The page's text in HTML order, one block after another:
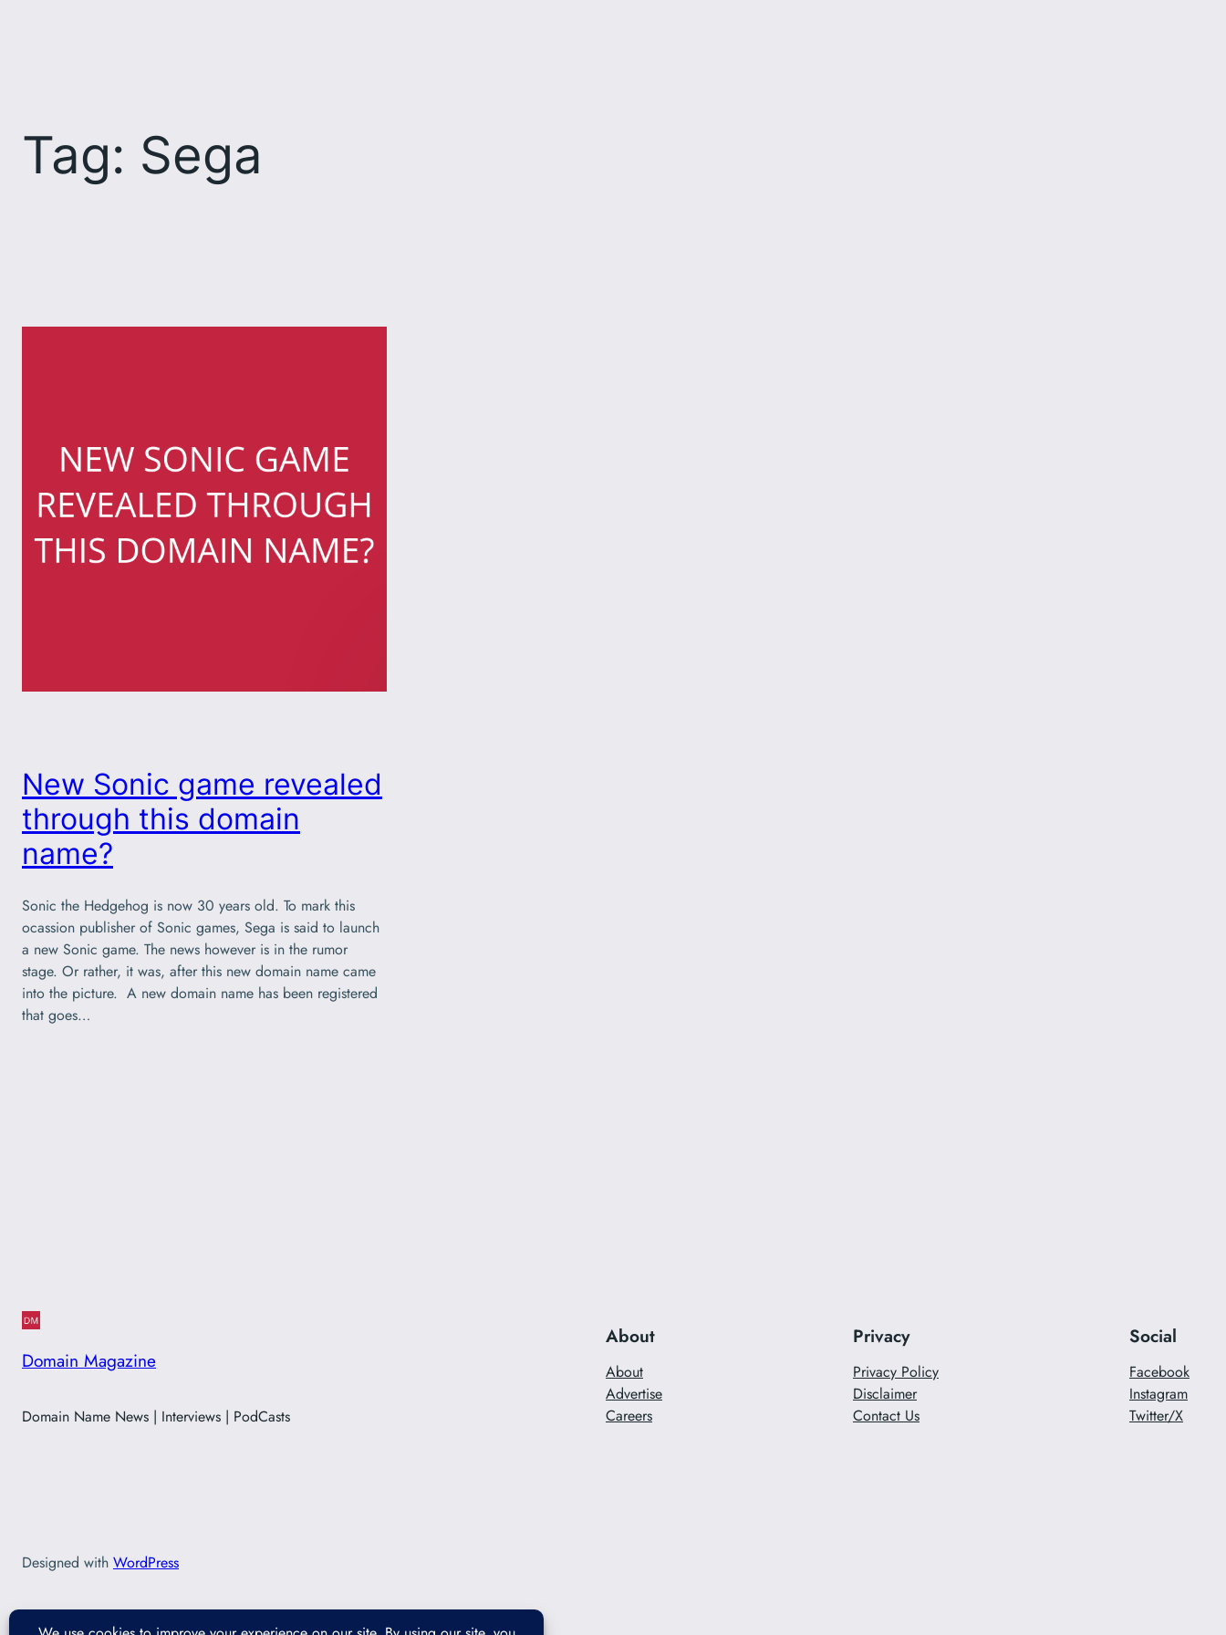
Tag: Sega
New Sonic game revealed
through this domain
name?
Sonic the Hedgehog is now 30 years old. To mark this
ocassion publisher of Sonic games, Sega is said to launch
a new Sonic game. The news however is in the rumor
stage. Or rather, it was, after this new domain name came
into the picture. A new domain name has been registered
that goes…
Domain Magazine
Domain Name News | Interviews | PodCasts
About
About
Advertise
Careers
Privacy
Privacy Policy
Disclaimer
Contact Us
Social
Facebook
Instagram
Twitter/X
Designed with WordPress